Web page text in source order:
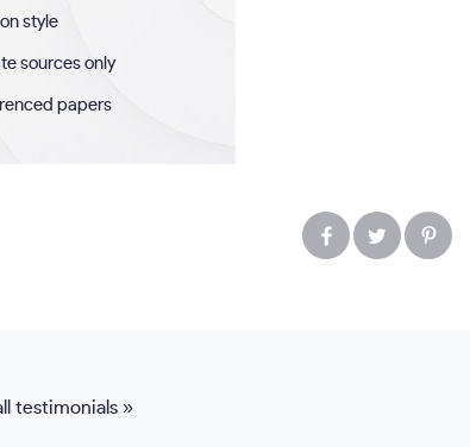
style
sources only
papers
testimonials »